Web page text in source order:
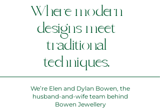
Where modern
designs meet
traditional
techniques.
We’re Elen and Dylan Bowen, the
husband‑and‑wife team behind
Bowen Jewellery